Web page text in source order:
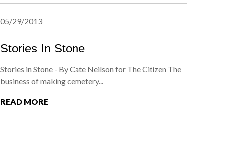
05/29/2013
Stories In Stone
Stories in Stone - By Cate Neilson for The Citizen The
business of making cemetery...
READ MORE